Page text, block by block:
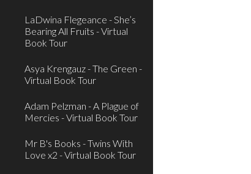
LaDwina Flegeance - She’s
Bearing All Fruits - Virtual
Book Tour
Asya Krengauz - The Green -
Virtual Book Tour
Adam Pelzman - A Plague of
Mercies - Virtual Book Tour
Mr B's Books - Twins With
Love x2 - Virtual Book Tour